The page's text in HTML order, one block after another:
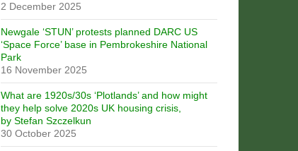
2 December 2025
Newgale ‘STUN’ protests planned DARC US
‘Space Force’ base in Pembrokeshire National
Park
16 November 2025
What are 1920s/30s ‘Plotlands’ and how might
they help solve 2020s UK housing crisis,
by Stefan Szczelkun
30 October 2025